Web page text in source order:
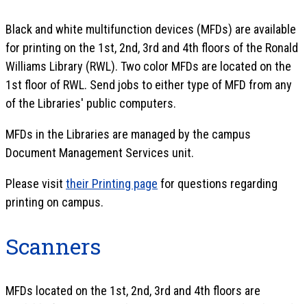
Black and white multifunction devices (MFDs) are available
for printing on the 1st, 2nd, 3rd and 4th floors of the Ronald
Williams Library (RWL). Two color MFDs are located on the
1st floor of RWL. Send jobs to either type of MFD from any
of the Libraries' public computers.
MFDs in the Libraries are managed by the campus
Document Management Services unit.
Please visit their Printing page for questions regarding
printing on campus.
Scanners
MFDs located on the 1st, 2nd, 3rd and 4th floors are